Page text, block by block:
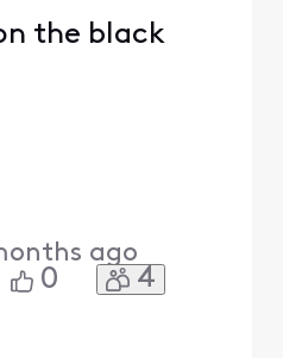
the black
ago
0 4